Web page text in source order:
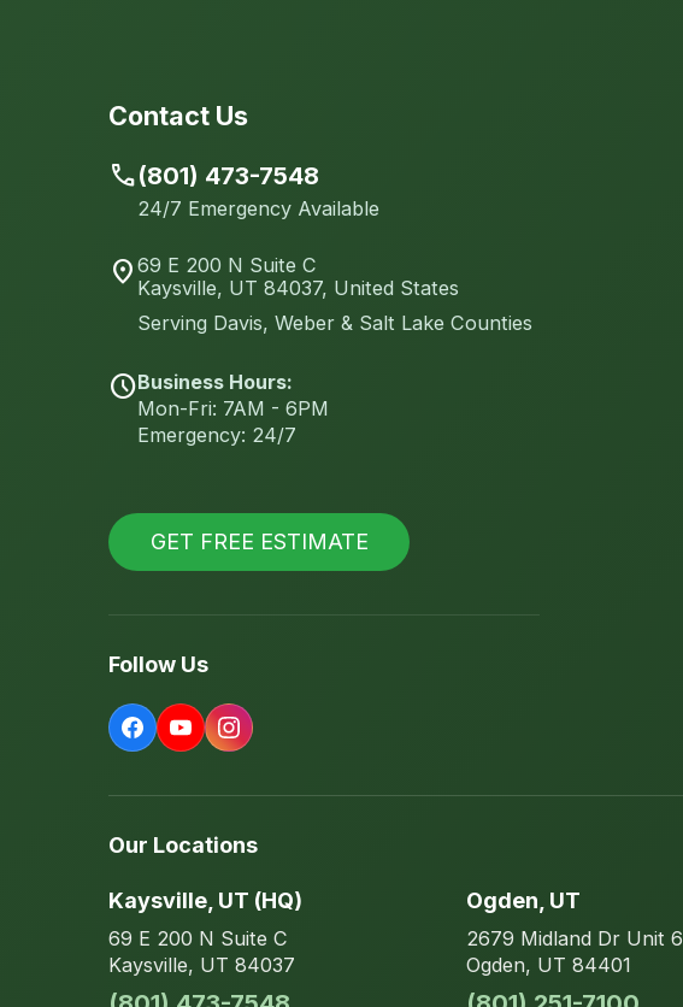
Contact Us
call(801) 473-7548
24/7 Emergency Available
location_on 69 E 200 N Suite C
Kaysville, UT 84037, United States
Serving Davis, Weber & Salt Lake Counties
scheduleBusiness Hours:
Mon-Fri: 7AM - 6PM
Emergency: 24/7
GET FREE ESTIMATE
Follow Us
Our Locations
Kaysville , UT (HQ)
69 E 200 N Suite C
Kaysville, UT 84037
Ogden , UT
2679 Midland DrUnit 6
Ogden, UT 84401